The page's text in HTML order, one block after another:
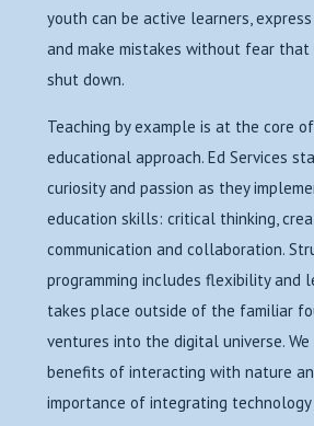
youth can be active learners,
and make mistakes without fear
shut down.
Teaching by example is at the core
educational approach. Ed Services
curiosity and passion as they
education skills: critical thinking,
communication and collaboration.
programming includes flexibility and
takes place outside of the familiar
ventures into the digital universe.
benefits of interacting with nature
importance of integrating